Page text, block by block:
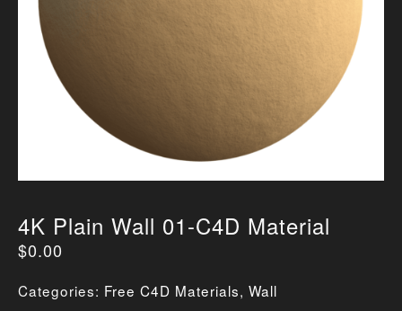
4K Plain Wall 01-C4D Material
$0.00
Categories: Free C4D Materials, Wall